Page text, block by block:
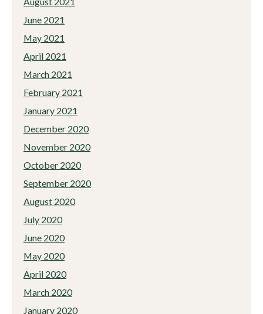
June 2021
May 2021
April 2021
March 2021
February 2021
January 2021
December 2020
November 2020
October 2020
September 2020
August 2020
July 2020
June 2020
May 2020
April 2020
March 2020
January 2020